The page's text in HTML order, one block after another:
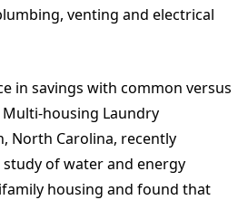
venting and electrical
in savings with common versus
housing Laundry
North Carolina, recently
of water and energy
housing and found that